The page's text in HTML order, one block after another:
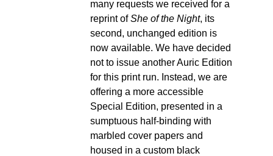
many requests we received for a
reprint ofShe of the Night, its
second, unchanged edition is
now available. We have decided
not to issue another Auric Edition
for this print run. Instead, we are
offering a more accessible
Special Edition, presented in a
sumptuous half-binding with
marbled cover papers and
housed in a custom black